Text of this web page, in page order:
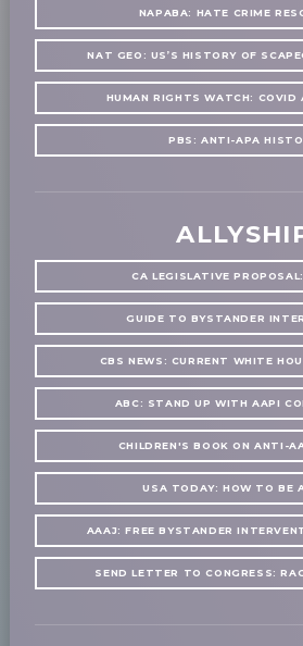
NAPABA: HATE CRIME
NAT GEO: US’S HISTORY OF
HUMAN RIGHTS WATCH: COVID
PBS: ANTI-APA
CA LEGISLATIVE
GUIDE TO BYSTANDER
CBS NEWS: CURRENT WHITE
ABC: STAND UP WITH AAPI
CHILDREN'S BOOK ON ANTI-
USA TODAY: HOW TO BE
AAAJ: FREE BYSTANDER
SEND LETTER TO CONGRESS: